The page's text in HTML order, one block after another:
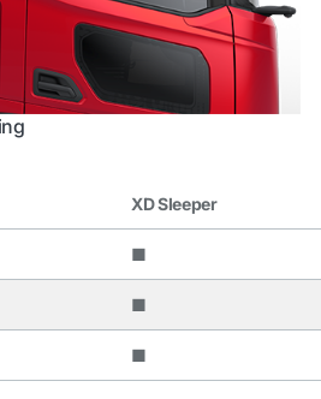
XD Sleeper
■
■
■